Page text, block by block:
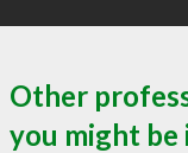
Other
you might